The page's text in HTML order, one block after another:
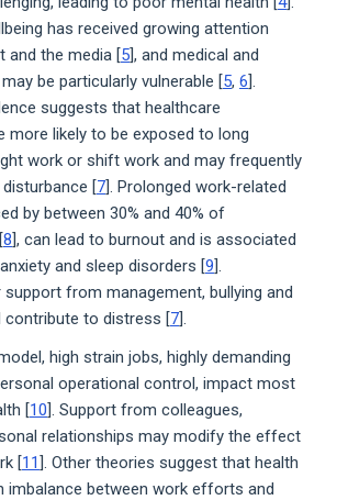
has received growing attention
and the media [5], and medical and
be particularly vulnerable [5, 6].
suggests that healthcare
more likely to be exposed to long
work or shift work and may frequently
[7]. Prolonged work-related
by between 30% and 40% of
8], can lead to burnout and is associated
and sleep disorders [9].
support from management, bullying and
contribute to distress [7].
high strain jobs, highly demanding
operational control, impact most
[10]. Support from colleagues,
relationships may modify the effect
[11]. Other theories suggest that health
imbalance between work efforts and